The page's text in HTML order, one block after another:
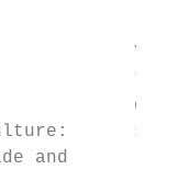
to
and